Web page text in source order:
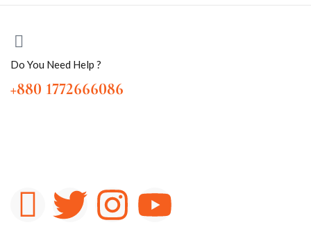
Do You Need Help ?
+880 1772666086